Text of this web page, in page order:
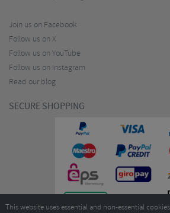
Join us on Facebook
Follow us on X
Follow us on YouTube
Follow us on Instagram
Read our blog
SECURE SHOPPING
This website uses essential and non-essential